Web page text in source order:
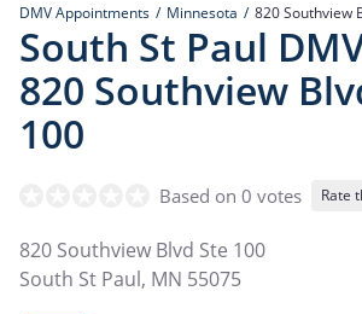
DMV Appointments Minnesota 820 Southview
South St Paul
820 Southview
100
Based on 0 votes Rate
820 Southview Blvd Ste 100
South St Paul, MN 55075